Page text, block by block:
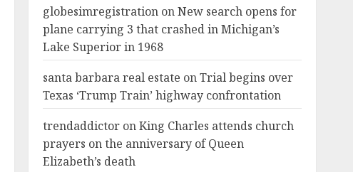
globesimregistrationonNew search opens for
plane carrying 3 that crashed in Michigan’s
Lake Superior in 1968
santa barbara real estate onTrial begins over
Texas ‘Trump Train’ highway confrontation
trendaddictoronKing Charles attends church
prayers on the anniversary of Queen
Elizabeth’s death